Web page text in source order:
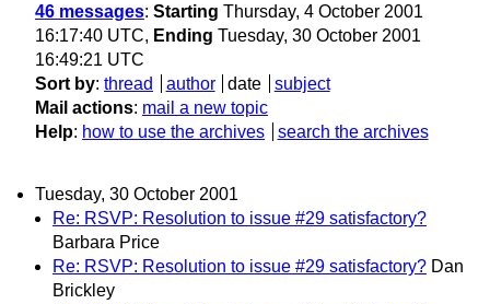
46 messages: Starting Thursday, 4 October 2001
16:17:40 UTC, Ending Tuesday, 30 October 2001
16:49:21 UTC
Sort by: thread author date
subject
Mail actions: mail a new topic
Help: how to use the archives search the archives
Tuesday, 30 October 2001
Re: RSVP: Resolution to issue #29 satisfactory?
Barbara Price
Re: RSVP: Resolution to issue #29 satisfactory? Dan
Brickley